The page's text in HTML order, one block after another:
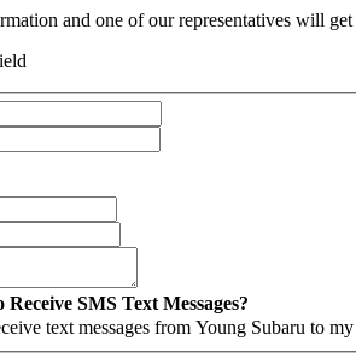
and one of our representatives will
SMS Text Messages?
text messages from Young Subaru to